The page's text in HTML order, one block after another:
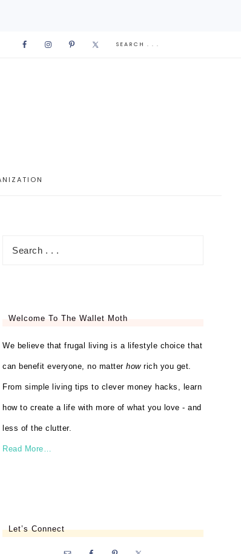
Welcome To The Wallet Moth
We believe that frugal living is a lifestyle choice that
can benefit everyone, no matter howrich you get.
From simple living tips to clever money hacks, learn
how to create a life with more of what you love - and
less of the clutter.
Read More…
Let’s Connect